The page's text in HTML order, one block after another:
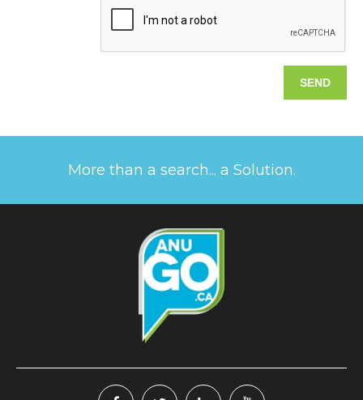
More than a search... a Solution.